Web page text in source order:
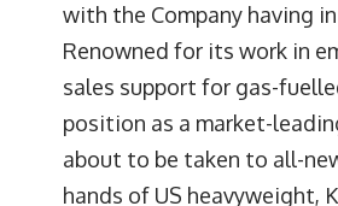
with the Company having
Renowned for its work in
sales support for gas-
position as a market-
about to be taken to all-
hands of US heavyweight,